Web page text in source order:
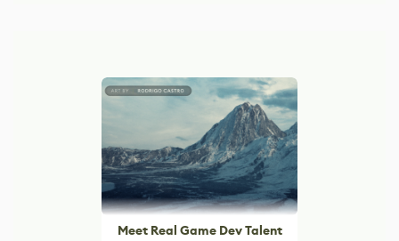
Meet Real Game Dev Talent